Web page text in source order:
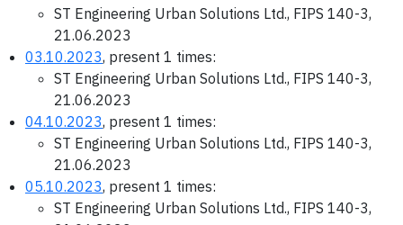
ST Engineering Urban Solutions Ltd., FIPS 140-3,
21.06.2023
03.10.2023, present 1 times:
ST Engineering Urban Solutions Ltd., FIPS 140-3,
21.06.2023
04.10.2023, present 1 times:
ST Engineering Urban Solutions Ltd., FIPS 140-3,
21.06.2023
05.10.2023, present 1 times:
ST Engineering Urban Solutions Ltd., FIPS 140-3,